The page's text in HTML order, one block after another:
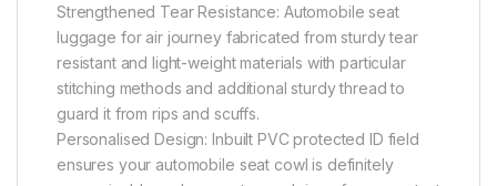
Strengthened Tear Resistance: Automobile seat
luggage for air journey fabricated from sturdy tear
resistant and light-weight materials with particular
stitching methods and additional sturdy thread to
guard it from rips and scuffs.
Personalised Design: Inbuilt PVC protected ID field
ensures your automobile seat cowl is definitely